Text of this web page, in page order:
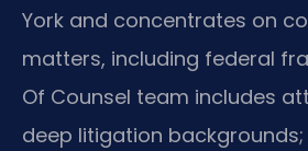
York and concentrates on
matters, including federal
Of Counsel team includes
deep litigation